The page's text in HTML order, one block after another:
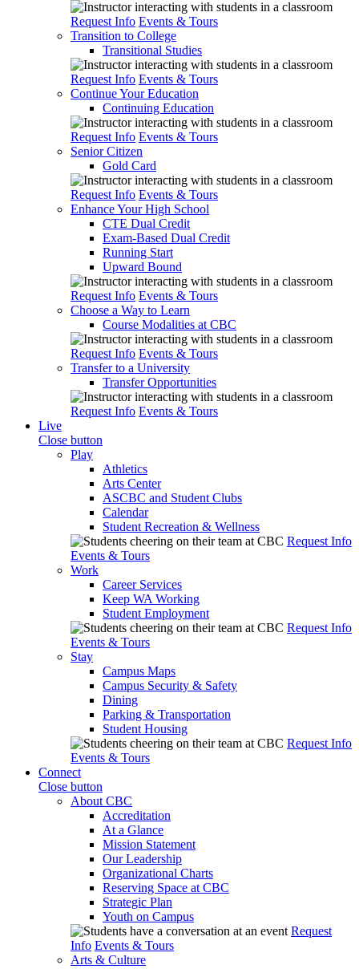
Request Info Events & Tours
Transition to College
Transitional Studies
Request Info Events & Tours
Continue Your Education
Continuing Education
Request Info Events & Tours
Senior Citizen
Gold Card
Request Info Events & Tours
Enhance Your High School
CTE Dual Credit
Exam-Based Dual Credit
Running Start
Upward Bound
Request Info Events & Tours
Choose a Way to Learn
Course Modalities at CBC
Request Info Events & Tours
Transfer to a University
Transfer Opportunities
Request Info Events & Tours
Live
Close button
Play
Athletics
Arts Center
ASCBC and Student Clubs
Calendar
Student Recreation & Wellness
Request Info
Events & Tours
Work
Career Services
Keep WA Working
Student Employment
Request Info
Events & Tours
Stay
Campus Maps
Campus Security & Safety
Dining
Parking & Transportation
Student Housing
Request Info
Events & Tours
Connect
Close button
About CBC
Accreditation
At a Glance
Mission Statement
Our Leadership
Organizational Charts
Reserving Space at CBC
Strategic Plan
Youth on Campus
Request
Info Events & Tours
Arts & Culture